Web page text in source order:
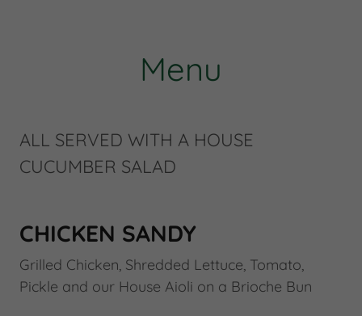
Menu
ALL SERVED WITH A HOUSE
CUCUMBER SALAD
CHICKEN SANDY
Grilled Chicken, Shredded Lettuce, Tomato,
Pickle and our House Aioli on a Brioche Bun